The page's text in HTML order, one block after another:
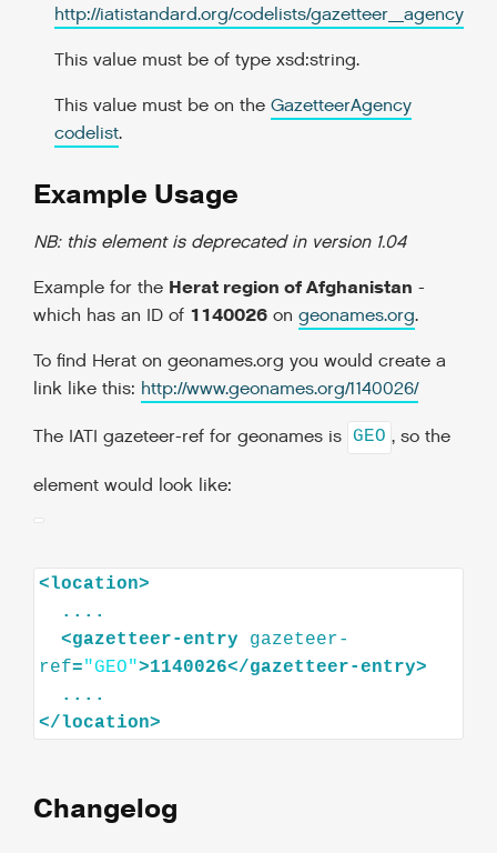
http://iatistandard.org/codelists/gazetteer_agency
This value must be of type xsd:string.
This value must be on theGazetteerAgency
codelist.
Example Usage
NB: this element is deprecated in version 1.04
Example for the Herat region of Afghanistan -
which has an ID of 1140026 on geonames.org.
To find Herat on geonames.org you would create a
link like this: http://www.geonames.org/1140026/
The IATI gazeteer-ref for geonames is GEO , so the
element would look like:
<location>
<gazetteer-entry
gazeteer-
ref="GEO">1140026</gazetteer-entry>
</location>
Changelog